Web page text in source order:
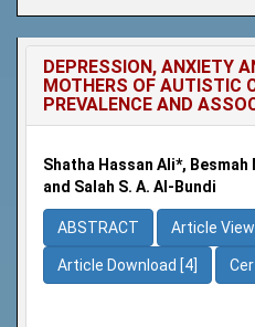
DEPRESSION, ANXIETY
MOTHERS OF AUTISTIC
PREVALENCE AND
Shatha Hassan Ali*,
and Salah S. A. Al-Bundi
ABSTRACT Article View
Article Download [4]